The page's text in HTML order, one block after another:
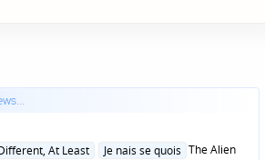
At Least Je nais se quois The Alien